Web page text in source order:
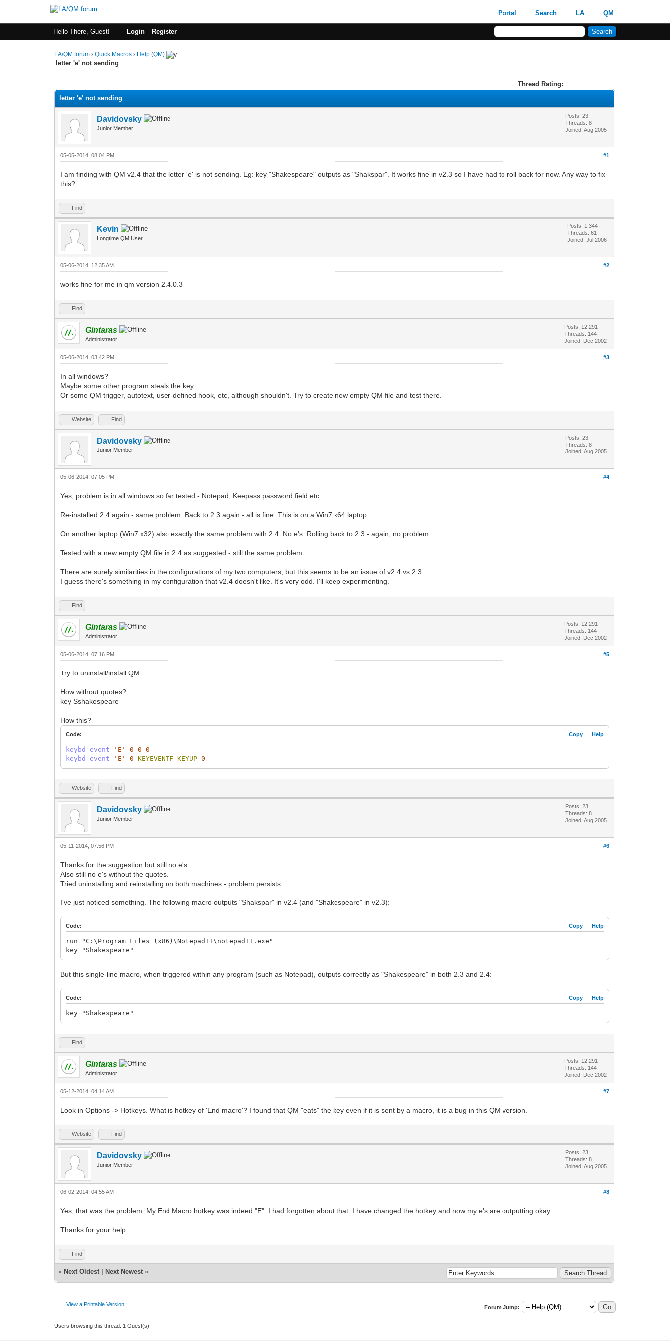
Portal Search LA QM
Hello There, Guest! Login Register
LA/QM forum ›Quick Macros › Help (QM)
letter 'e' not sending
Thread Rating:
letter 'e' not sending
Davidovsky
Junior Member
Posts: 23
Threads: 8
Joined: Aug 2005
#1
05-05-2014, 08:04 PM
I am finding with QM v2.4 that the letter 'e' is not sending. Eg: key "Shakespeare" outputs as "Shakspar". It works fine in v2.3 so I have had to roll back for now. Any way to fix
this?
Find
Kevin
Longtime QM User
Posts: 1,344
Threads: 61
Joined: Jul 2006
#2
05-06-2014, 12:35 AM
works fine for me in qm version 2.4.0.3
Find
Gintaras
Administrator
Posts: 12,291
Threads: 144
Joined: Dec 2002
#3
05-06-2014, 03:42 PM
In all windows?
Maybe some other program steals the key.
Or some QM trigger, autotext, user-defined hook, etc, although shouldn't. Try to create new empty QM file and test there.
Website Find
Davidovsky
Junior Member
Posts: 23
Threads: 8
Joined: Aug 2005
#4
05-06-2014, 07:05 PM
Yes, problem is in all windows so far tested - Notepad, Keepass password field etc.
Re-installed 2.4 again - same problem. Back to 2.3 again - all is fine. This is on a Win7 x64 laptop.
On another laptop (Win7 x32) also exactly the same problem with 2.4. No e's. Rolling back to 2.3 - again, no problem.
Tested with a new empty QM file in 2.4 as suggested - still the same problem.
There are surely similarities in the configurations of my two computers, but this seems to be an issue of v2.4 vs 2.3.
I guess there's something in my configuration that v2.4 doesn't like. It's very odd. I'll keep experimenting.
Find
Gintaras
Administrator
Posts: 12,291
Threads: 144
Joined: Dec 2002
#5
05-06-2014, 07:16 PM
Try to uninstall/install QM.
How without quotes?
key Sshakespeare
How this?
Code: Copy Help
keybd_event 'E' 0 0
0
keybd_event
'E' 0 KEYEVENTF_KEYUP 0
Website Find
Davidovsky
Junior Member
Posts: 23
Threads: 8
Joined: Aug 2005
#6
05-11-2014, 07:56 PM
Thanks for the suggestion but still no e's.
Also still no e's without the quotes.
Tried uninstalling and reinstalling on both machines - problem persists.
I've just noticed something. The following macro outputs "Shakspar" in v2.4 (and "Shakespeare" in v2.3):
Code: Copy Help
run "C:\Program Files (x86)\Notepad++\notepad++.exe"
key "Shakespeare"
But this single-line macro, when triggered within any program (such as Notepad), outputs correctly as "Shakespeare" in both 2.3 and 2.4:
Code: Copy Help
key "Shakespeare"
Find
Gintaras
Administrator
Posts: 12,291
Threads: 144
Joined: Dec 2002
#7
05-12-2014, 04:14 AM
Look in Options -> Hotkeys. What is hotkey of 'End macro'? I found that QM "eats" the key even if it is sent by a macro, it is a bug in this QM version.
Website Find
Davidovsky
Junior Member
Posts: 23
Threads: 8
Joined: Aug 2005
#8
06-02-2014, 04:55 AM
Yes, that was the problem. My End Macro hotkey was indeed "E". I had forgotten about that. I have changed the hotkey and now my e's are outputting okay.
Thanks for your help.
Find
« Next Oldest Next Newest »
View a Printable Version Forum Jump:
Users browsing this thread: 1 Guest(s)